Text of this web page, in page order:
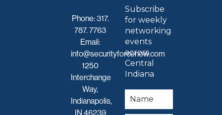
Phone:317.
787. 7763
Email:
info@securityforcenow.com
1250
Interchange
Way,
Indianapolis,
IN 46239
Subscribe
for weekly
networking
events
across
Central
Indiana